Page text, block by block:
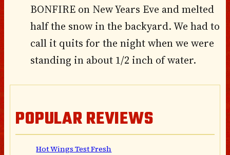
BONFIRE on New Years Eve and melted
half the snow in the backyard. We had to
call it quits for the night when we were
standing in about 1/2 inch of water.
POPULAR REVIEWS
Hot Wings Test Fresh